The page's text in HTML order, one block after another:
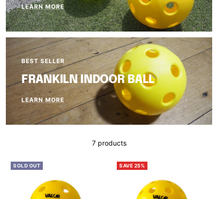
LEARN MORE
BEST SELLER
FRANKILN INDOOR BALL
LEARN MORE
7 products
SOLD OUT SAVE 25%